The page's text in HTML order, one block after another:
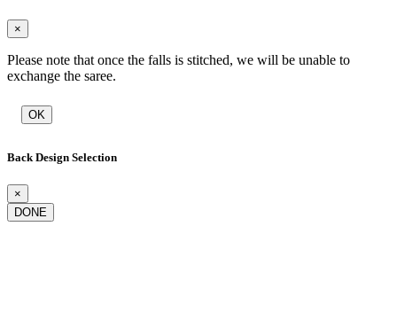
×
Please note that once the falls is stitched, we will be unable to
exchange the saree.
OK
Back Design Selection
×
DONE